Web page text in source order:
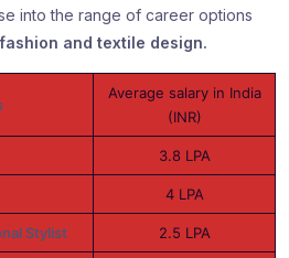
into the range of career options
fashion and textile design.
Average salary in India
(INR)
3.8 LPA
4 LPA
Stylist 2.5 LPA